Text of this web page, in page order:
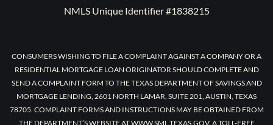
NMLS Unique Identifier #1838215
CONSUMERS WISHING TO FILE A COMPLAINT AGAINST A COMPANY OR A
RESIDENTIAL MORTGAGE LOAN ORIGINATOR SHOULD COMPLETE AND
SEND A COMPLAINT FORM TO THE TEXAS DEPARTMENT OF SAVINGS AND
MORTGAGE LENDING, 2601 NORTH LAMAR, SUITE 201, AUSTIN, TEXAS
78705. COMPLAINT FORMS AND INSTRUCTIONS MAY BE OBTAINED FROM
THE DEPARTMENT’S WEBSITE AT WWW.SML.TEXAS.GOV. A TOLL-FREE